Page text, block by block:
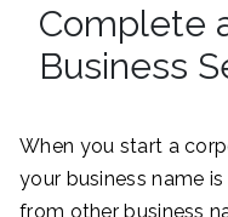
Complete
Business
When you start a
your business name is
from other business